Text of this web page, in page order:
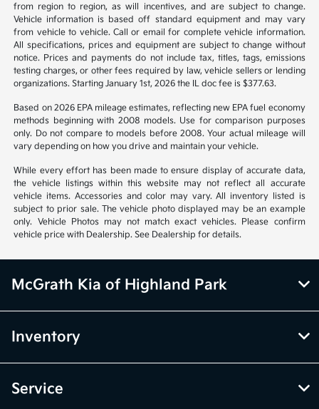
from region to region, as will incentives, and are subject to change.
Vehicle information is based off standard equipment and may vary
from vehicle to vehicle. Call or email for complete vehicle information.
All specifications, prices and equipment are subject to change without
notice. Prices and payments do not include tax, titles, tags, emissions
testing charges, or other fees required by law, vehicle sellers or lending
organizations. Starting January 1st, 2026 the IL doc fee is $377.63.
Based on 2026 EPA mileage estimates, reflecting new EPA fuel economy
methods beginning with 2008 models. Use for comparison purposes
only. Do not compare to models before 2008. Your actual mileage will
vary depending on how you drive and maintain your vehicle.
While every effort has been made to ensure display of accurate data,
the vehicle listings within this website may not reflect all accurate
vehicle items. Accessories and color may vary. All inventory listed is
subject to prior sale. The vehicle photo displayed may be an example
only. Vehicle Photos may not match exact vehicles. Please confirm
vehicle price with Dealership. See Dealership for details.
McGrath Kia of Highland Park
Inventory
Service